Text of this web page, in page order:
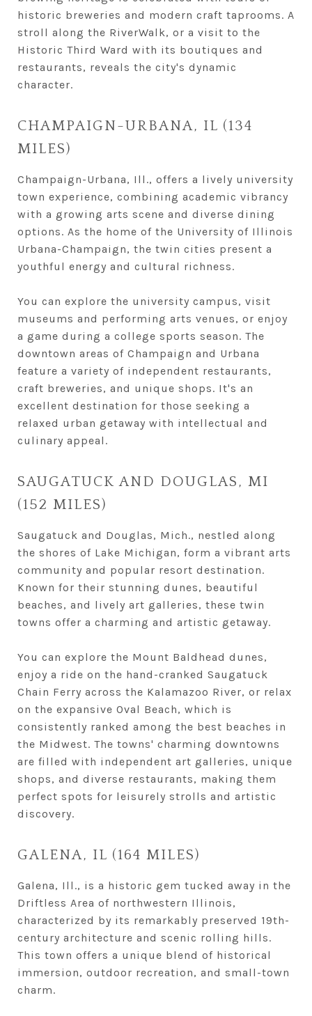
historic breweries and modern craft taprooms. A
stroll along the RiverWalk, or a visit to the
Historic Third Ward with its boutiques and
restaurants, reveals the city's dynamic
character.
CHAMPAIGN-URBANA, IL (134
MILES)
Champaign-Urbana, Ill., offers a lively university
town experience, combining academic vibrancy
with a growing arts scene and diverse dining
options. As the home of the University of Illinois
Urbana-Champaign, the twin cities present a
youthful energy and cultural richness.
You can explore the university campus, visit
museums and performing arts venues, or enjoy
a game during a college sports season. The
downtown areas of Champaign and Urbana
feature a variety of independent restaurants,
craft breweries, and unique shops. It's an
excellent destination for those seeking a
relaxed urban getaway with intellectual and
culinary appeal.
SAUGATUCK AND DOUGLAS, MI
(152 MILES)
Saugatuck and Douglas, Mich., nestled along
the shores of Lake Michigan, form a vibrant arts
community and popular resort destination.
Known for their stunning dunes, beautiful
beaches, and lively art galleries, these twin
towns offer a charming and artistic getaway.
You can explore the Mount Baldhead dunes,
enjoy a ride on the hand-cranked Saugatuck
Chain Ferry across the Kalamazoo River, or relax
on the expansive Oval Beach, which is
consistently ranked among the best beaches in
the Midwest. The towns' charming downtowns
are filled with independent art galleries, unique
shops, and diverse restaurants, making them
perfect spots for leisurely strolls and artistic
discovery.
GALENA, IL (164 MILES)
Galena, Ill., is a historic gem tucked away in the
Driftless Area of northwestern Illinois,
characterized by its remarkably preserved 19th-
century architecture and scenic rolling hills.
This town offers a unique blend of historical
immersion, outdoor recreation, and small-town
charm.